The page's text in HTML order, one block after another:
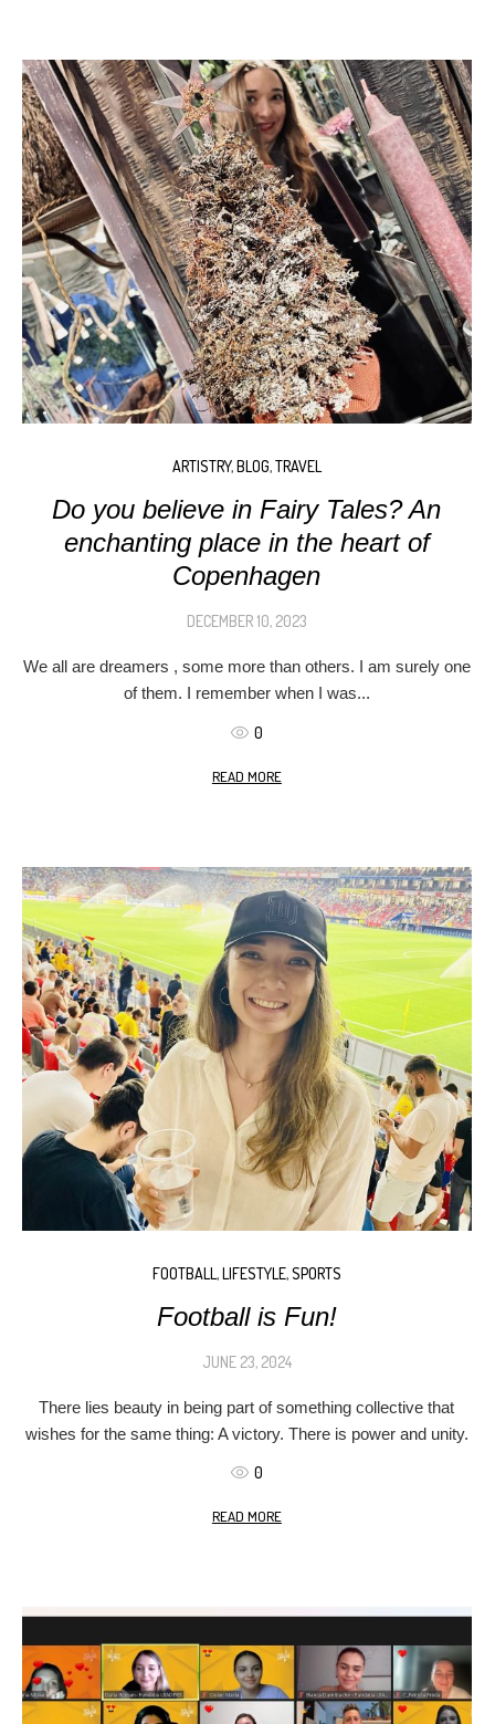
ARTISTRY,BLOG,TRAVEL
Do you believe in Fairy Tales? An
enchanting place in the heart of
Copenhagen
DECEMBER 10, 2023
We all are dreamers , some more than others. I am surely one
of them. I remember when I was...
0
READ MORE
FOOTBALL,LIFESTYLE,SPORTS
Football is Fun!
JUNE 23, 2024
There lies beauty in being part of something collective that
wishes for the same thing: A victory. There is power and unity.
0
READ MORE